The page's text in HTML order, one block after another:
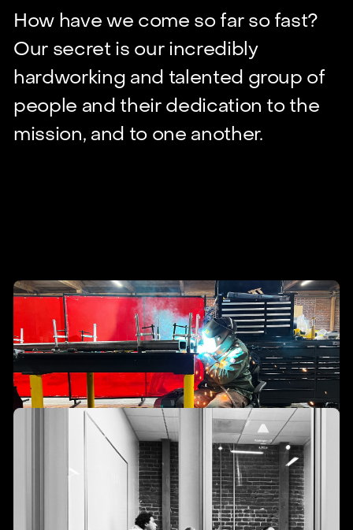
How have we come so far so fast?
Our secret is our incredibly
hardworking and talented group of
people and their dedication to the
mission, and to one another.